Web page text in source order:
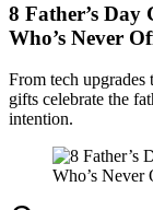
8 Father’s
Who’s Never
From tech
gifts celebrate the
intention.